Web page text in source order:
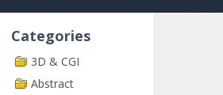
Categories
3D & CGI
Abstract